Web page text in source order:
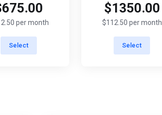
per month
Select
$1350.00
$112.50 per month
Select